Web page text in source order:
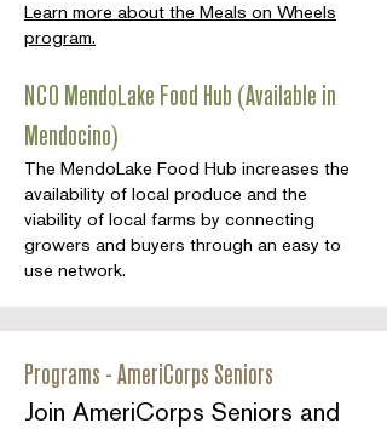
Learn more about the Meals on Wheels
program.
NCO MendoLake Food Hub (Available in
Mendocino)
The MendoLake Food Hub increases the
availability of local produce and the
viability of local farms by connecting
growers and buyers through an easy to
use network.
Programs - AmeriCorps Seniors
Join AmeriCorps Seniors and